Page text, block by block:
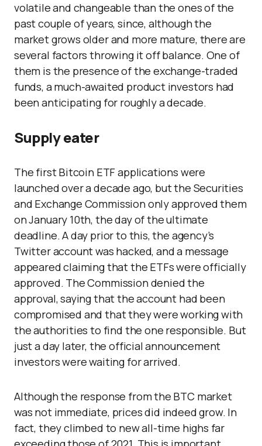
volatile and changeable than the ones of the
past couple of years, since, although the
market grows older and more mature, there are
several factors throwing it off balance. One of
them is the presence of the exchange-traded
funds, a much-awaited product investors had
been anticipating for roughly a decade.
Supply eater
The first Bitcoin ETF applications were
launched over a decade ago, but the Securities
and Exchange Commission only approved them
on January 10th, the day of the ultimate
deadline. A day prior to this, the agency’s
Twitter account was hacked, and a message
appeared claiming that the ETFs were officially
approved. The Commission denied the
approval, saying that the account had been
compromised and that they were working with
the authorities to find the one responsible. But
just a day later, the official announcement
investors were waiting for arrived.
Although the response from the BTC market
was not immediate, prices did indeed grow. In
fact, they climbed to new all-time highs far